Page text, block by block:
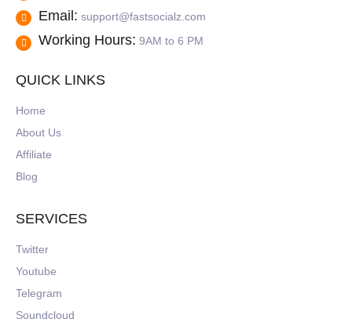
Email: support@fastsocialz.com
Working Hours: 9AM to 6 PM
QUICK LINKS
Home
About Us
Affiliate
Blog
SERVICES
Twitter
Youtube
Telegram
Soundcloud